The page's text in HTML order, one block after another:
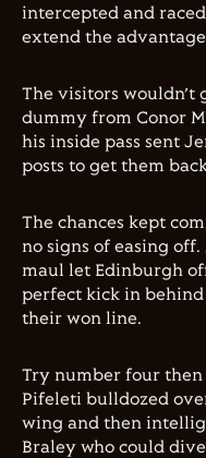
intercepted and
extend the
The visitors wouldn’t
dummy from Conor
his inside pass sent
posts to get them
The chances kept
no signs of easing
maul let Edinburgh
perfect kick in
their won line.
Try number four
Pifeleti bulldozed
wing and then
Braley who could